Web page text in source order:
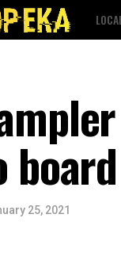
board
25, 2021